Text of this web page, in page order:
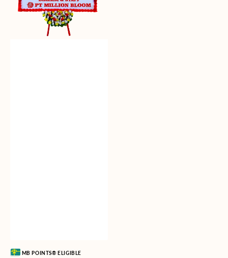
Vendor:MB POINTS® ELIGIBLE